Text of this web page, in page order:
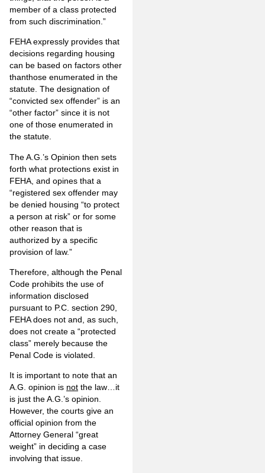
member of a class protected
from such discrimination.”
FEHA expressly provides that
decisions regarding housing
can be based on factors other
thanthose enumerated in the
statute. The designation of
“convicted sex offender” is an
“other factor” since it is not
one of those enumerated in
the statute.
The A.G.’s Opinion then sets
forth what protections exist in
FEHA, and opines that a
“registered sex offender may
be denied housing “to protect
a person at risk” or for some
other reason that is
authorized by a specific
provision of law.”
Therefore, although the Penal
Code prohibits the use of
information disclosed
pursuant to P.C. section 290,
FEHA does not and, as such,
does not create a “protected
class” merely because the
Penal Code is violated.
It is important to note that an
A.G. opinion is not the law…it
is just the A.G.’s opinion.
However, the courts give an
official opinion from the
Attorney General “great
weight” in deciding a case
involving that issue.